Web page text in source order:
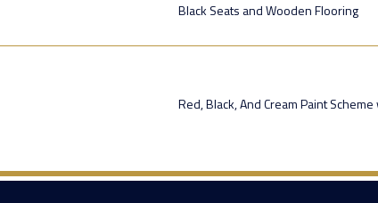
Black Seats and Wooden Flooring
Red, Black, And Cream Paint